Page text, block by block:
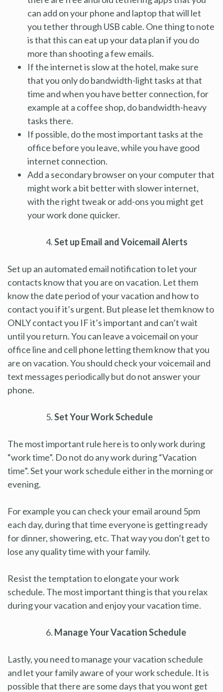
can add on your phone and laptop that will let
you tether through USB cable. One thing to note
is that this can eat up your data plan if you do
more than shooting a few emails.
If the internet is slow at the hotel, make sure
that you only do bandwidth-light tasks at that
time and when you have better connection, for
example at a coffee shop, do bandwidth-heavy
tasks there.
If possible, do the most important tasks at the
office before you leave, while you have good
internet connection.
Add a secondary browser on your computer that
might work a bit better with slower internet,
with the right tweak or add-ons you might get
your work done quicker.
Set up Email and Voicemail Alerts
Set up an automated email notification to let your
contacts know that you are on vacation. Let them
know the date period of your vacation and how to
contact you if it’s urgent. But please let them know to
ONLY contact you IF it’s important and can’t wait
until you return. You can leave a voicemail on your
office line and cell phone letting them know that you
are on vacation. You should check your voicemail and
text messages periodically but do not answer your
phone.
Set Your Work Schedule
The most important rule here is to only work during
“work time”. Do not do any work during “Vacation
time”. Set your work schedule either in the morning or
evening.
For example you can check your email around 5pm
each day, during that time everyone is getting ready
for dinner, showering, etc. That way you don’t get to
lose any quality time with your family.
Resist the temptation to elongate your work
schedule. The most important thing is that you relax
during your vacation and enjoy your vacation time.
Manage Your Vacation Schedule
Lastly, you need to manage your vacation schedule
and let your family aware of your work schedule. It is
possible that there are some days that you wont get